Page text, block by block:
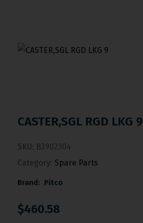
CASTER,SGL RGD LKG 9
SKU: B3902304
Category: Spare Parts
Brand: Pitco
$460.58